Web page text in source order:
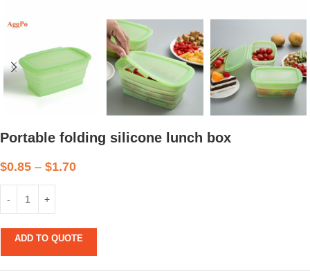
Portable folding silicone lunch box
$0.85 – $1.70
ADD TO QUOTE